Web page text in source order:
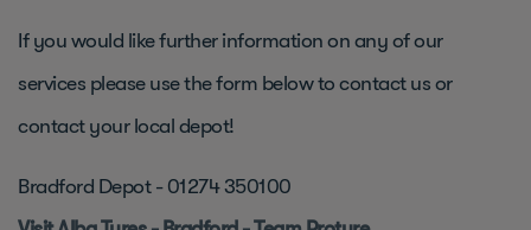
If you would like further information on any of our
services please use the form below to contact us or
contact your local depot!
Bradford Depot - 01274 350100